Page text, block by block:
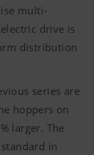
multi-
drive is
distribution
series are
hoppers on
larger. The
in